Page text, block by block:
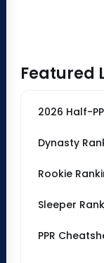
Featured
2026 Half-
Dynasty
Rookie
Sleeper
PPR